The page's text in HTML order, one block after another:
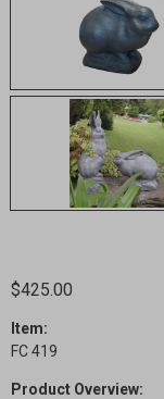
$425.00
Item:
FC 419
Product Overview: